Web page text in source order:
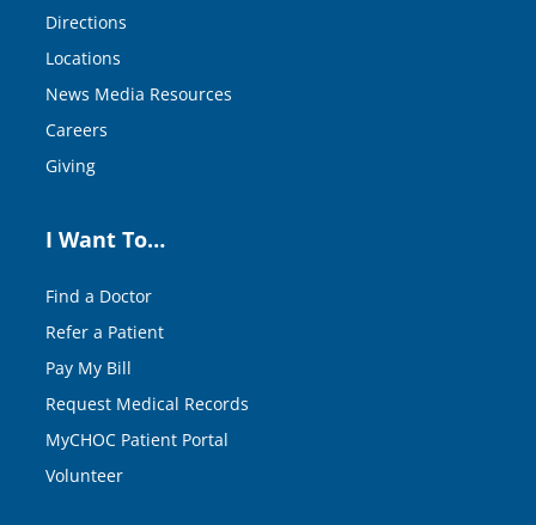
Directions
Locations
News Media Resources
Careers
Giving
I Want To…
Find a Doctor
Refer a Patient
Pay My Bill
Request Medical Records
MyCHOC Patient Portal
Volunteer